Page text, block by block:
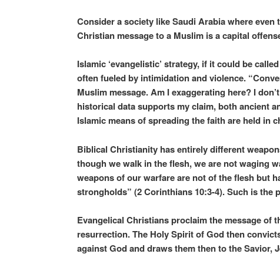
Consider a society like Saudi Arabia where
Christian message to a Muslim is a capital
Islamic ‘evangelistic’ strategy, if it could be
often fueled by intimidation and violence.
Muslim message. Am I exaggerating here? I
historical data supports my claim, both ancient
Islamic means of spreading the faith are held in
Biblical Christianity has entirely different
though we walk in the flesh, we are not waging
weapons of our warfare are not of the flesh but
strongholds” (2 Corinthians 10:3-4). Such is the
Evangelical Christians proclaim the message of
resurrection. The Holy Spirit of God then
against God and draws them then to the Savior,